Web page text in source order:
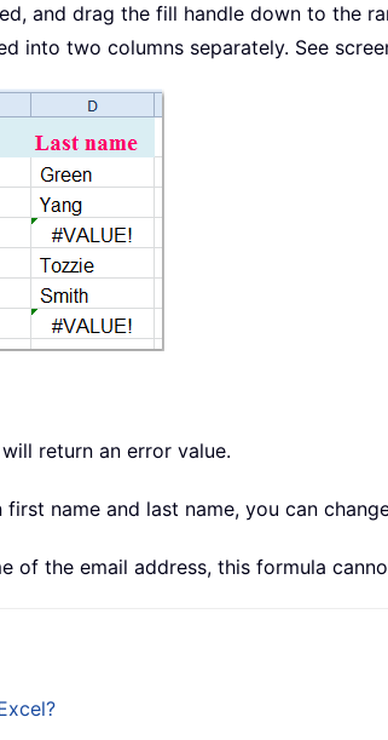
and drag the fill handle down to the
into two columns separately. See
return an error value.
name and last name, you can
of the email address, this formula